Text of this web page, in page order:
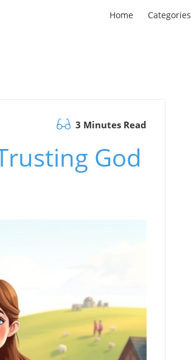
Home Categories
3 Minutes Read
God